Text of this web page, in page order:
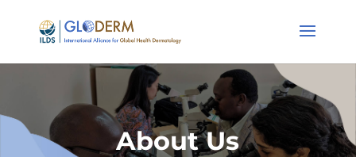
About Us